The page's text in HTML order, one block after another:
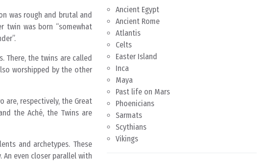
was rough and brutal and
twin was born “somewhat
There, the twins are called
worshipped by the other
are, respectively, the Great
the Aché, the Twins are
and archetypes. These
An even closer parallel with
Ancient Egypt
Ancient Rome
Atlantis
Celts
Easter Island
Inca
Maya
Past life on Mars
Phoenicians
Sarmats
Scythians
Vikings